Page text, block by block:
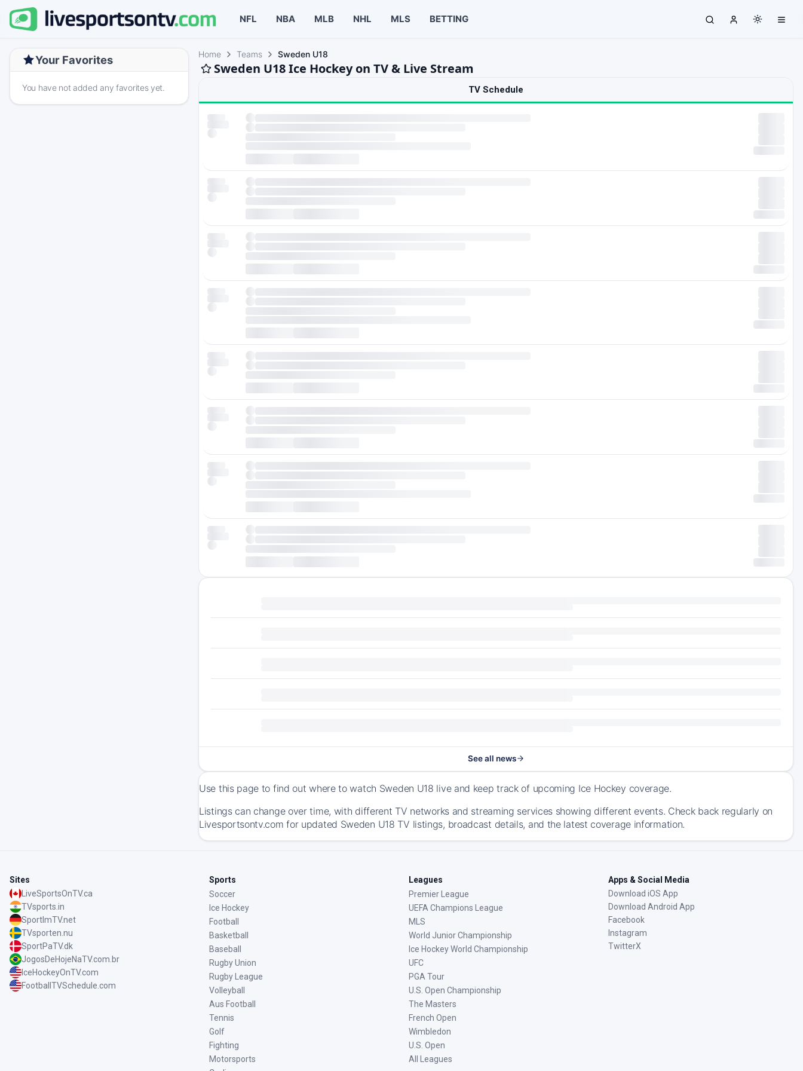
NFL NBA MLB NHL MLS BETTING
Your Favorites
You have not added any favorites yet.
Home Teams Sweden U18
Sweden U18 Ice Hockey on TV & Live Stream
TV Schedule
See all news
Use this page to find out where to watch Sweden U18 live and keep track of upcoming Ice Hockey coverage.
Listings can change over time, with different TV networks and streaming services showing different events. Check back regularly on
Livesportsontv.com for updated Sweden U18 TV listings, broadcast details, and the latest coverage information.
Sites
LiveSportsOnTV.ca
TVsports.in
SportImTV.net
TVsporten.nu
SportPaTV.dk
JogosDeHojeNaTV.com.br
IceHockeyOnTV.com
FootballTVSchedule.com
Sports
Soccer
Ice Hockey
Football
Basketball
Baseball
Rugby Union
Rugby League
Volleyball
Aus Football
Tennis
Golf
Fighting
Motorsports
Leagues
Premier League
UEFA Champions League
MLS
World Junior Championship
Ice Hockey World Championship
UFC
PGA Tour
U.S. Open Championship
The Masters
French Open
Wimbledon
U.S. Open
All Leagues
Apps & Social Media
Download iOS App
Download Android App
Facebook
Instagram
TwitterX